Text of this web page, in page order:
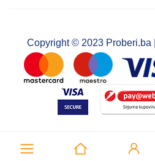
Copyright © 2023 Proberi.ba